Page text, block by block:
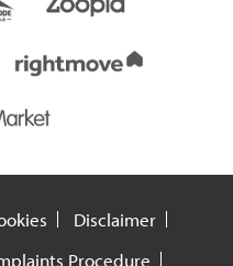
Disclaimer
Procedure